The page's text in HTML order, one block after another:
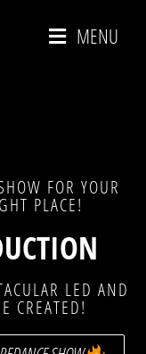
MENU
FOR YOUR
PLACE!
LED AND
CREATED!